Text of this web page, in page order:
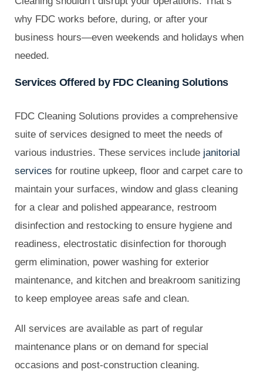
why FDC works before, during, or after your
business hours—even weekends and holidays when
needed.
Services Offered by FDC Cleaning Solutions
FDC Cleaning Solutions provides a comprehensive
suite of services designed to meet the needs of
various industries. These services include janitorial
services for routine upkeep, floor and carpet care to
maintain your surfaces, window and glass cleaning
for a clear and polished appearance, restroom
disinfection and restocking to ensure hygiene and
readiness, electrostatic disinfection for thorough
germ elimination, power washing for exterior
maintenance, and kitchen and breakroom sanitizing
to keep employee areas safe and clean.
All services are available as part of regular
maintenance plans or on demand for special
occasions and post-construction cleaning.